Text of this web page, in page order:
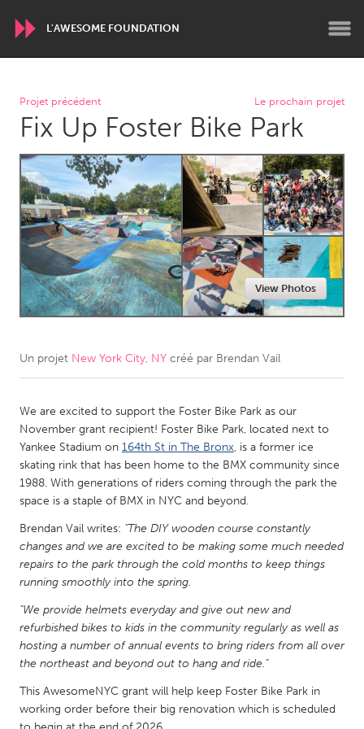
L'AWESOME FOUNDATION
WORLDWIDE
Conservation and Climate
Disability
ARMENIA
Javakhk
Yerevan
AUSTRALIA
Adelaide
Fleurieu
Sydney
Amherstburg
Kingston
Kitchener-Waterloo
New Glasgow
Newmarket
Ottawa
South Shore
Toronto
MALAYSIA
Kuala Lumpur
NETHERLANDS
Leiden
Rotterdam
Projet précédent Le prochain projet
Fix Up Foster Bike Park
View Photos
Un projet New York City, NY créé par Brendan Vail
We are excited to support the Foster Bike Park as our
November grant recipient! Foster Bike Park, located next to
Yankee Stadium on 164th St in The Bronx, is a former ice
skating rink that has been home to the BMX community since
1988. With generations of riders coming through the park the
space is a staple of BMX in NYC and beyond.
Brendan Vail writes: "The DIY wooden course constantly
changes and we are excited to be making some much needed
repairs to the park through the cold months to keep things
running smoothly into the spring.
"We provide helmets everyday and give out new and
refurbished bikes to kids in the community regularly as well as
hosting a number of annual events to bring riders from all over
the northeast and beyond out to hang and ride."
This AwesomeNYC grant will help keep Foster Bike Park in
working order before their big renovation which is scheduled